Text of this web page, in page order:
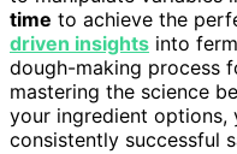
time to achieve the
driven insights into
dough-making process
mastering the science
your ingredient
consistently successful